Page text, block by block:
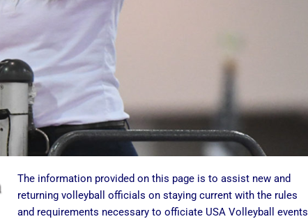
The information provided on this page is to assist new and
returning volleyball officials on staying current with the rules
and requirements necessary to officiate USA Volleyball events